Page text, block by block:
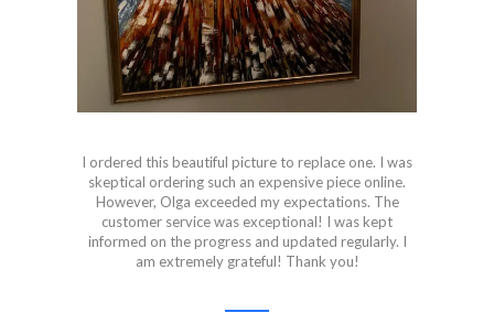
I ordered this beautiful picture to replace one. I was
skeptical ordering such an expensive piece online.
However, Olga exceeded my expectations. The
customer service was exceptional! I was kept
informed on the progress and updated regularly. I
am extremely grateful! Thank you!